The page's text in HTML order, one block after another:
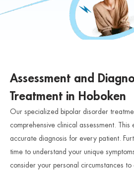
Assessment and
Treatment in Hoboken
Our specialized bipolar disorder
comprehensive clinical assessment. This
accurate diagnosis for every patient.
time to understand your unique
consider your personal circumstances